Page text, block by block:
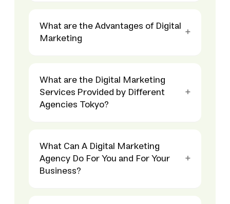
What are the Advantages of Digital
Marketing
What are the Digital Marketing
Services Provided by Different
Agencies Tokyo?
What Can A Digital Marketing
Agency Do For You and For Your
Business?